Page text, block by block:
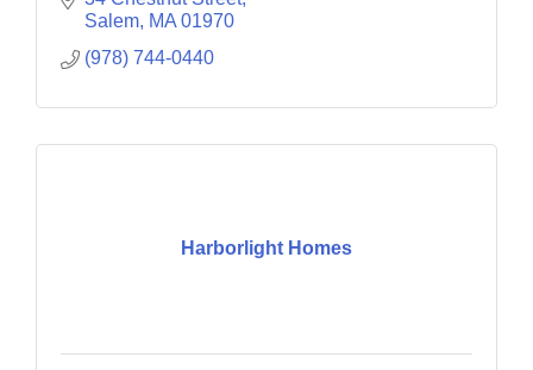
Salem MA 01970
(978) 744-0440
Harborlight Homes